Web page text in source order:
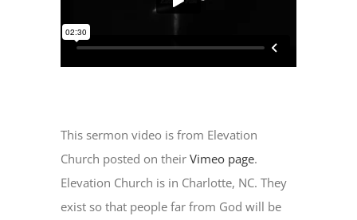
This sermon video is from Elevation
Church posted on theirVimeo page.
Elevation Church is in Charlotte, NC. They
exist so that people far from God will be